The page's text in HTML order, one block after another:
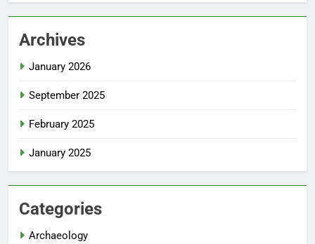
Archives
January 2026
September 2025
February 2025
January 2025
Categories
Archaeology